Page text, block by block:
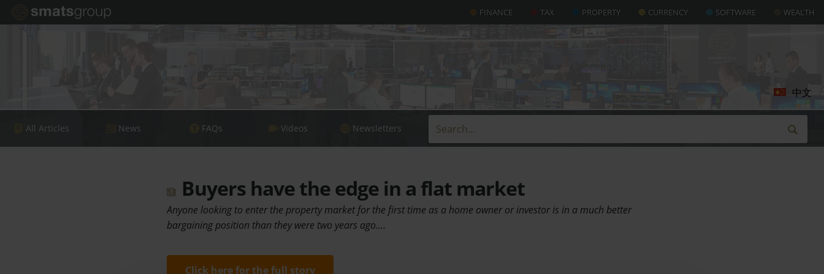
FINANCE TAX PROPERTY CURRENCY SOFTWARE WEALTH
All Articles News FAQs Videos Newsletters
中文
Buyers have the edge in a flat market
Anyone looking to enter the property market for the first time as a home owner or investor is in a much better
bargaining position than they were two years ago.…
Click here for the full story